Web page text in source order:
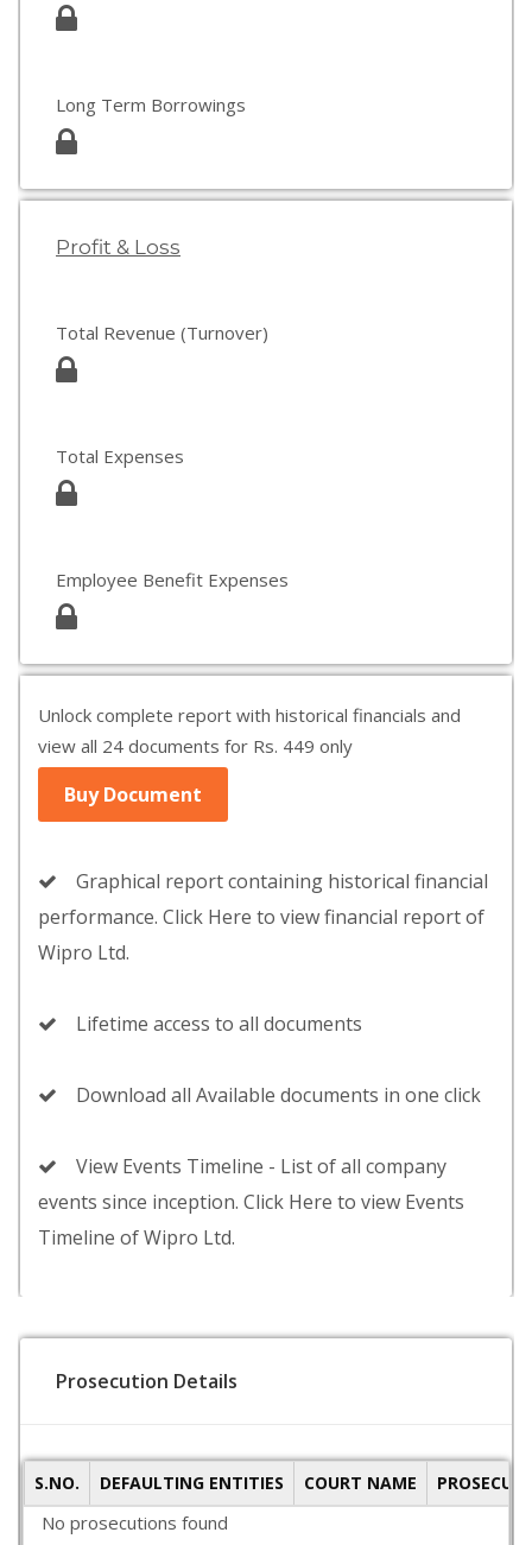
Long Term Borrowings
Profit & Loss
Total Revenue (Turnover)
Total Expenses
Employee Benefit Expenses
Unlock complete report with historical financials and
view all 24 documents for Rs. 449 only
Buy Document
Graphical report containing historical financial
performance. Click Here to view financial report of
Wipro Ltd.
Lifetime access to all documents
Download all Available documents in one click
View Events Timeline - List of all company
events since inception. Click Here to view Events
Timeline of Wipro Ltd.
Prosecution Details
S.NO. DEFAULTING ENTITIES COURT NAME
No prosecutions found